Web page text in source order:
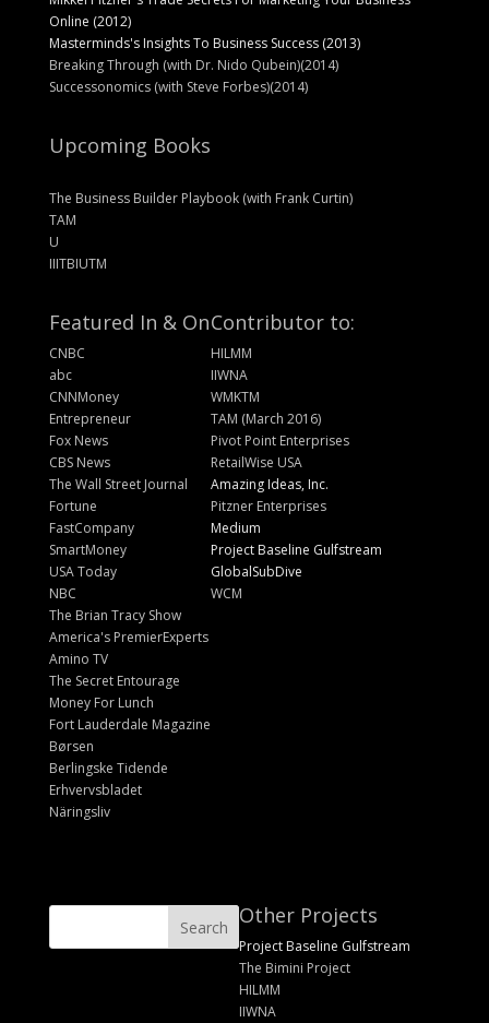
Online (2012)
Masterminds's Insights To Business Success (2013)
Breaking Through (with Dr. Nido Qubein)(2014)
Successonomics (with Steve Forbes)(2014)
Upcoming Books
The Business Builder Playbook (with Frank Curtin)
TAM
U
IIITBIUTM
Featured In & On
CNBC
abc
CNNMoney
Entrepreneur
Fox News
CBS News
The Wall Street Journal
Fortune
FastCompany
SmartMoney
USA Today
NBC
The Brian Tracy Show
America's PremierExperts
Amino TV
The Secret Entourage
Money For Lunch
Fort Lauderdale Magazine
Børsen
Berlingske Tidende
Erhvervsbladet
Näringsliv
Contributor to:
HILMM
IIWNA
WMKTM
TAM (March 2016)
Pivot Point Enterprises
RetailWise USA
Amazing Ideas, Inc.
Pitzner Enterprises
Medium
Project Baseline Gulfstream
GlobalSubDive
WCM
Other Projects
Project Baseline Gulfstream
The Bimini Project
HILMM
IIWNA